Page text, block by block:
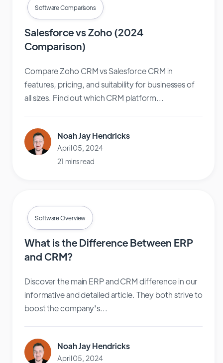
Software Comparisons
Salesforce vs Zoho (2024
Comparison)
Compare Zoho CRM vs Salesforce CRM in
features, pricing, and suitability for businesses of
all sizes. Find out which CRM platform...
Noah Jay Hendricks
April 05, 2024
21 mins read
Software Overview
What is the Difference Between ERP
and CRM?
Discover the main ERP and CRM difference in our
informative and detailed article. They both strive to
boost the company's...
Noah Jay Hendricks
April 05, 2024